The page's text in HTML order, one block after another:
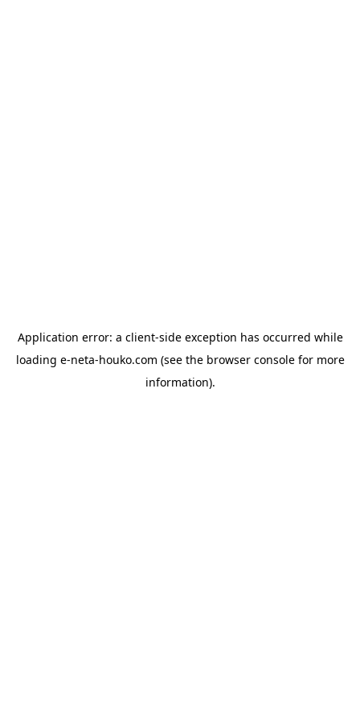
Application error: a client-side exception has occurred while
loading e-neta-houko.com (see the browser consolefor more
information).